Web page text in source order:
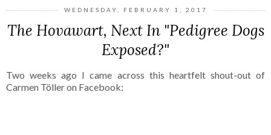
WEDNESDAY, FEBRUARY 1, 2017
The Hovawart, Next In "Pedigree Dogs
Exposed?"
Two weeks ago I came across this heartfelt shout-out of
Carmen Töller on Facebook: